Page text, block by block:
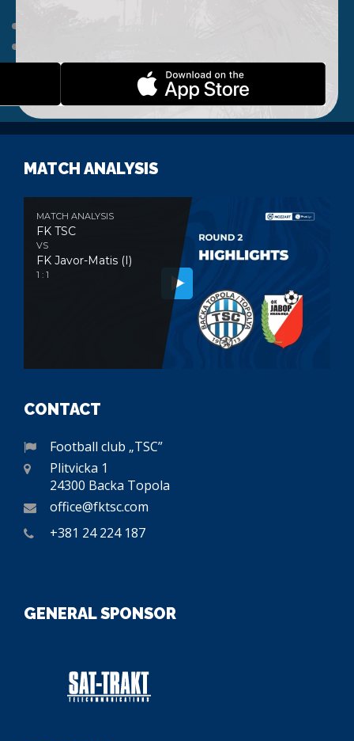
WEBSHOP
MATCH ANALYSIS
MATCH ANALYSIS
FK TSC
VS
FK Javor-Matis (I)
1 : 1
CONTACT
Football club „TSC”
Plitvicka 1
24300 Backa Topola
office@fktsc.com
+381 24 224 187
GENERAL SPONSOR